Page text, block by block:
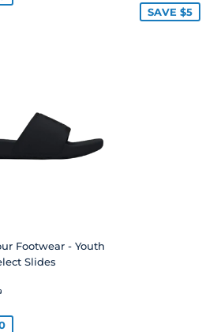
SAVE $5
Footwear - Youth
Slides
PRICE
$33.00